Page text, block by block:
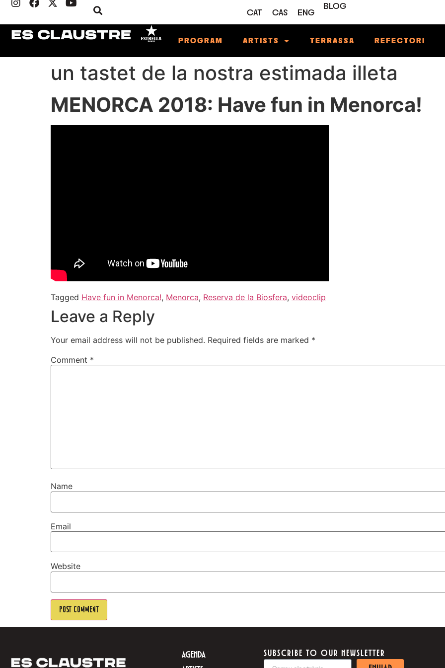
CAT CAS ENG
BLOG
PROGRAM ARTISTS TERRASSA REFECTORI
un tastet de la nostra estimada illeta
MENORCA 2018: Have fun in Menorca!
Tagged Have fun in Menorca!, Menorca, Reserva de la Biosfera, videoclip
Leave a Reply
Your email address will not be published. Required fields are marked *
Comment *
Name
Email
Website
AGENDA
SUBSCRIBE TO OUR NEWSLETTER